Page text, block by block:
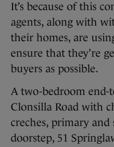
It’s because of this
agents, along with
their homes, are
ensure that they’re
buyers as possible.
A two-bedroom end-
Clonsilla Road with
creches, primary and
doorstep, 51